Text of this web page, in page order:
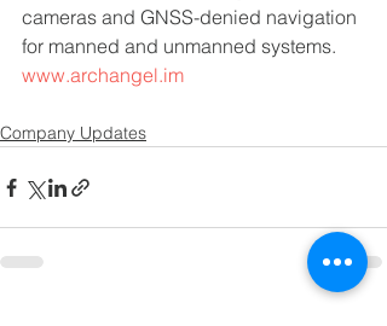
cameras and GNSS-denied navigation
for manned and unmanned systems.
www.archangel.im
Company Updates